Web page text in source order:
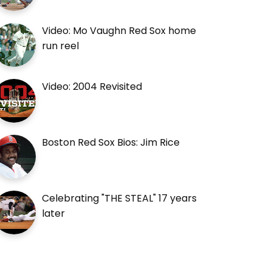
Video: Mo Vaughn Red Sox home
run reel
Video: 2004 Revisited
Boston Red Sox Bios: Jim Rice
Celebrating "THE STEAL" 17 years
later